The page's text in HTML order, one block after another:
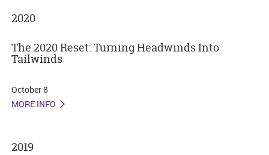
2020
The 2020 Reset: Turning Headwinds Into
Tailwinds
October 8
MORE INFO
2019